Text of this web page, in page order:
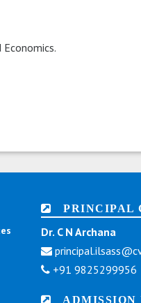
PRINCIPAL
Dr. C N Archana
+91 9825299956
ADMISSION